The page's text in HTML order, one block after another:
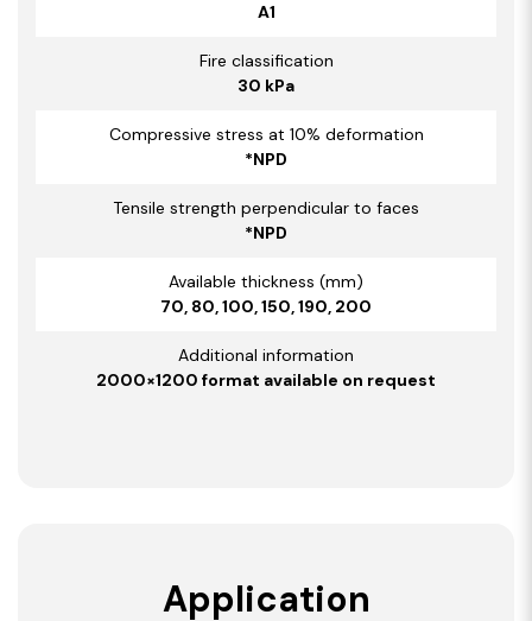
A1
Fire classification
30 kPa
Compressive stress at 10% deformation
*NPD
Tensile strength perpendicular to faces
*NPD
Available thickness (mm)
70, 80, 100, 150, 190, 200
Additional information
2000×1200 format available on request
Application